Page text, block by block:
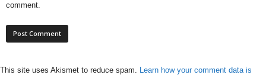
comment.
This site uses Akismet to reduce spam. Learn how your comment data is